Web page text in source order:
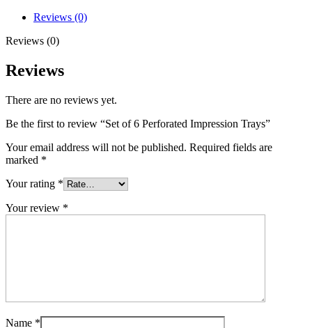
Reviews (0)
Reviews (0)
Reviews
There are no reviews yet.
Be the first to review “Set of 6 Perforated Impression Trays”
Your email address will not be published. Required fields are
marked *
Your rating *
Your review *
Name *